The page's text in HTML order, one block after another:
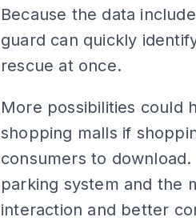
Because the data
guard can quickly
rescue at once.
More possibilities could
shopping malls if
consumers to
parking system and the
interaction and better